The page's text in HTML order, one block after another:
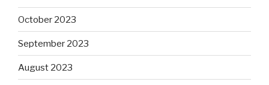
October 2023
September 2023
August 2023